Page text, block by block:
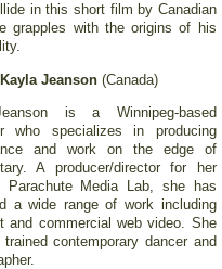
in this short film by Canadian
grapples with the origins of his
Kayla Jeanson (Canada)
is a Winnipeg-based
who specializes in producing
and work on the edge of
A producer/director for her
Parachute Media Lab, she has
a wide range of work including
and commercial web video. She
contemporary dancer and